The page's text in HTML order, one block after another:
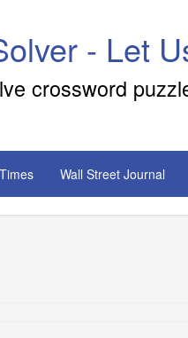
- Let
crossword
Wall Street Journal